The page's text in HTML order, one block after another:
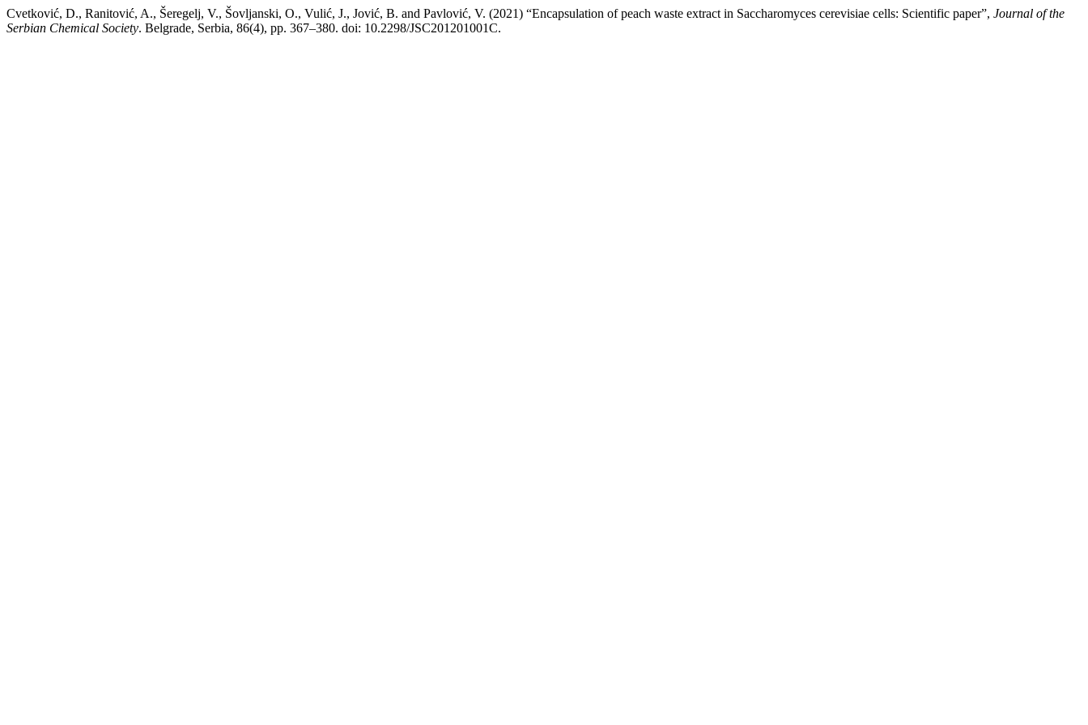
Cvetković, D., Ranitović, A., Šeregelj, V., Šovljanski, O., Vulić, J., Jović, B. and Pavlović, V. (2021) “Encapsulation of peach waste extract in Saccharomyces cerevisiae cells: Scientific paper”, Journal of the
Serbian Chemical Society. Belgrade, Serbia, 86(4), pp. 367–380. doi: 10.2298/JSC201201001C.